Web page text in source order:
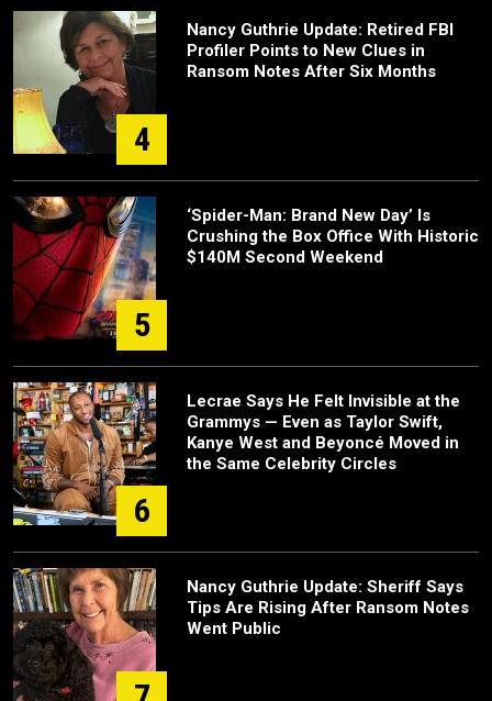
4
Nancy Guthrie Update: Retired FBI
Profiler Points to New Clues in
Ransom Notes After Six Months
5
‘Spider-Man: Brand New Day’ Is
Crushing the Box Office With Historic
$140M Second Weekend
6
Lecrae Says He Felt Invisible at the
Grammys — Even as Taylor Swift,
Kanye West and Beyoncé Moved in
the Same Celebrity Circles
Nancy Guthrie Update: Sheriff Says
Tips Are Rising After Ransom Notes
Went Public